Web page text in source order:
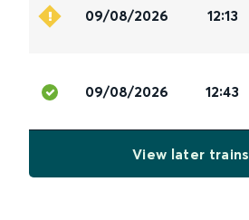
09/08/2026 12:13
09/08/2026 12:43
View later trains